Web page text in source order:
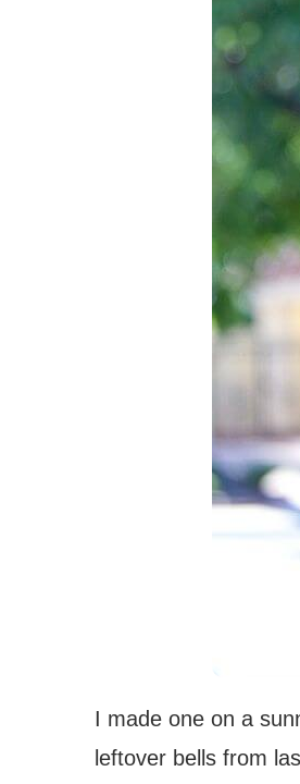
I made one on a
leftover bells from